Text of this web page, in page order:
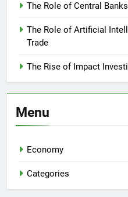
The Role of Central
The Role of Artificial
Trade
The Rise of Impact
Menu
Economy
Categories